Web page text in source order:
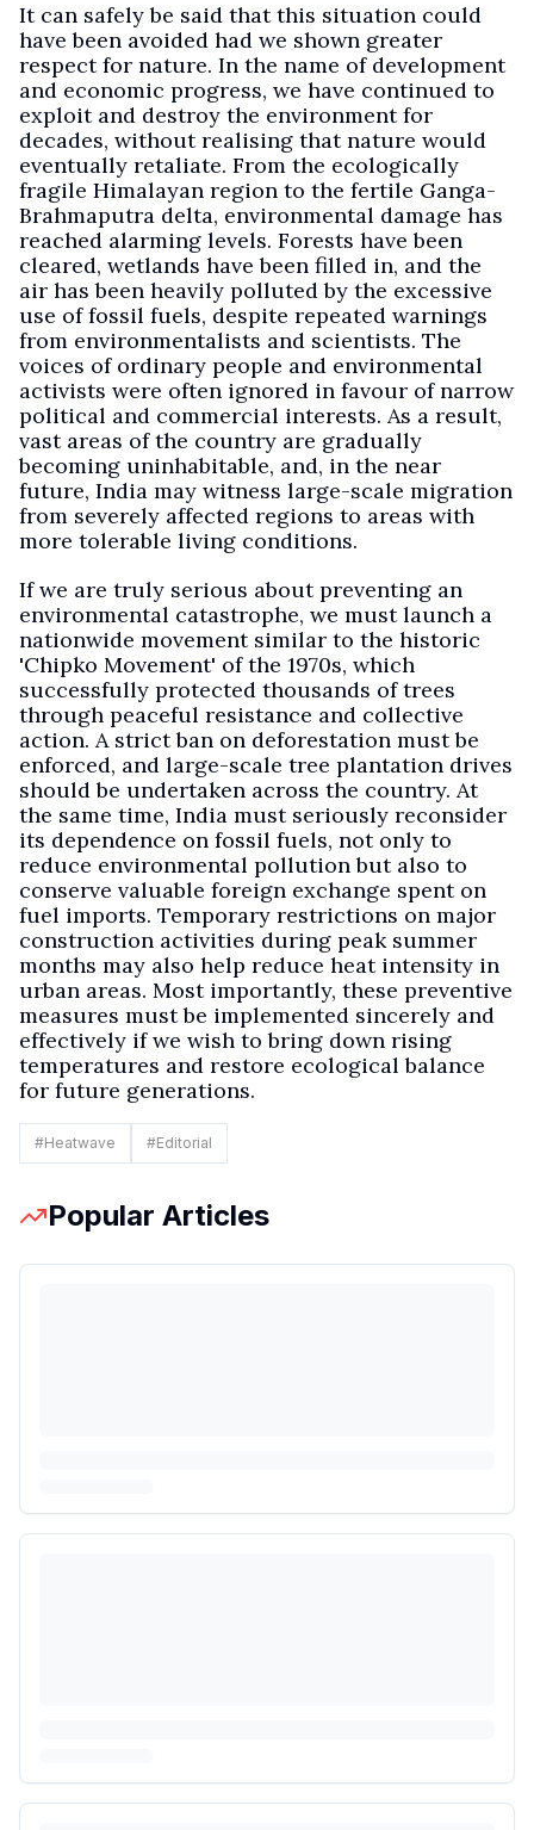
It can safely be said that this situation could
have been avoided had we shown greater
respect for nature. In the name of development
and economic progress, we have continued to
exploit and destroy the environment for
decades, without realising that nature would
eventually retaliate. From the ecologically
fragile Himalayan region to the fertile Ganga-
Brahmaputra delta, environmental damage has
reached alarming levels. Forests have been
cleared, wetlands have been filled in, and the
air has been heavily polluted by the excessive
use of fossil fuels, despite repeated warnings
from environmentalists and scientists. The
voices of ordinary people and environmental
activists were often ignored in favour of narrow
political and commercial interests. As a result,
vast areas of the country are gradually
becoming uninhabitable, and, in the near
future, India may witness large-scale migration
from severely affected regions to areas with
more tolerable living conditions.
If we are truly serious about preventing an
environmental catastrophe, we must launch a
nationwide movement similar to the historic
'Chipko Movement' of the 1970s, which
successfully protected thousands of trees
through peaceful resistance and collective
action. A strict ban on deforestation must be
enforced, and large-scale tree plantation drives
should be undertaken across the country. At
the same time, India must seriously reconsider
its dependence on fossil fuels, not only to
reduce environmental pollution but also to
conserve valuable foreign exchange spent on
fuel imports. Temporary restrictions on major
construction activities during peak summer
months may also help reduce heat intensity in
urban areas. Most importantly, these preventive
measures must be implemented sincerely and
effectively if we wish to bring down rising
temperatures and restore ecological balance
for future generations.
#Heatwave #Editorial
Popular Articles